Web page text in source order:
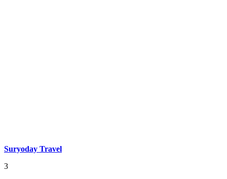
Suryoday Travel
3